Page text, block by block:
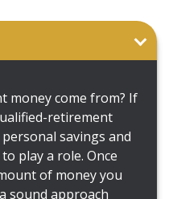
money come from? If
retirement
savings and
play a role. Once
of money you
sound approach